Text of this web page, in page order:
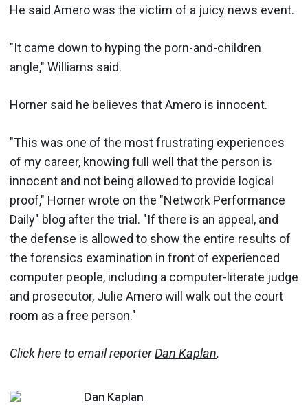
He said Amero was the victim of a juicy news event.
"It came down to hyping the porn-and-children
angle," Williams said.
Horner said he believes that Amero is innocent.
"This was one of the most frustrating experiences
of my career, knowing full well that the person is
innocent and not being allowed to provide logical
proof," Horner wrote on the "Network Performance
Daily" blog after the trial. "If there is an appeal, and
the defense is allowed to show the entire results of
the forensics examination in front of experienced
computer people, including a computer-literate judge
and prosecutor, Julie Amero will walk out the court
room as a free person."
Click here to email reporterDan Kaplan.
Dan Kaplan